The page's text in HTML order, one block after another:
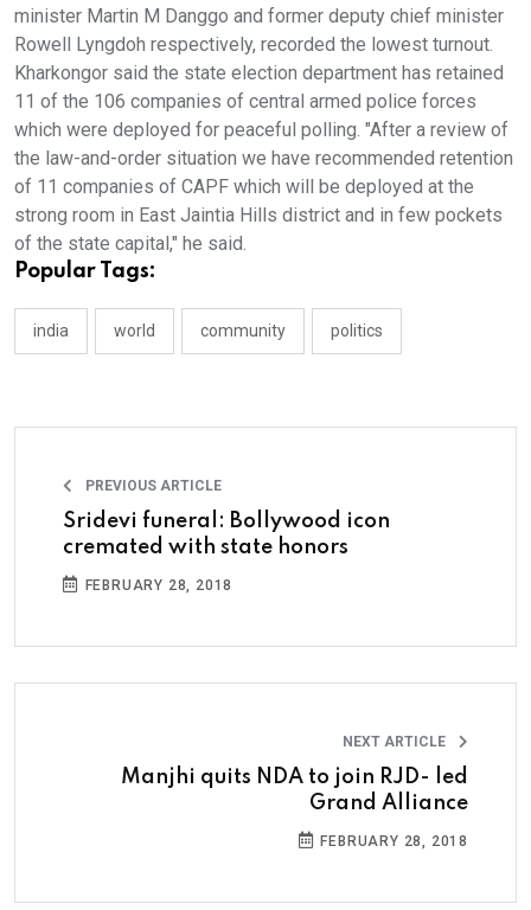
minister Martin M Danggo and former deputy chief minister
Rowell Lyngdoh respectively, recorded the lowest turnout.
Kharkongor said the state election department has retained
11 of the 106 companies of central armed police forces
which were deployed for peaceful polling. "After a review of
the law-and-order situation we have recommended retention
of 11 companies of CAPF which will be deployed at the
strong room in East Jaintia Hills district and in few pockets
of the state capital," he said.
Popular Tags:
india world community politics
PREVIOUS ARTICLE
Sridevi funeral: Bollywood icon
cremated with state honors
FEBRUARY 28, 2018
NEXT ARTICLE
Manjhi quits NDA to join RJD- led
Grand Alliance
FEBRUARY 28, 2018